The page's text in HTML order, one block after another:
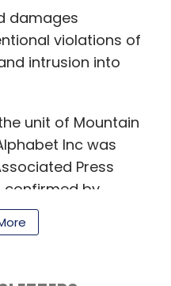
damages
violations of
intrusion into
unit of Mountain
Inc was
Press
confirmed by
at Princeton